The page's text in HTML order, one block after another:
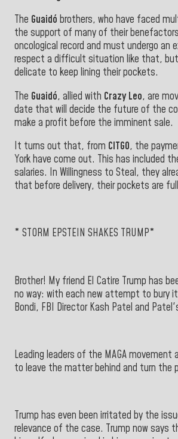
The Guaidó brothers, who have faced
the support of many of their
oncological record and must undergo
respect a difficult situation like that,
delicate to keep lining their pockets.
The Guaidó, allied with Crazy Leo, are
date that will decide the future of the
make a profit before the imminent sale.
It turns out that, from CITGO, the
York have come out. This has included
salaries. In Willingness to Steal, they
that before delivery, their pockets are
* STORM EPSTEIN SHAKES TRUMP*
Brother! My friend El Catire Trump has
no way: with each new attempt to bury
Bondi, FBI Director Kash Patel and
Leading leaders of the MAGA
to leave the matter behind and turn the
Trump has even been irritated by the
relevance of the case. Trump now says